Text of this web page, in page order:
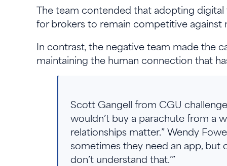
The team contended that adopting
for brokers to remain competitive against
In contrast, the negative team made the
maintaining the human connection that
Scott Gangell from CGU
wouldn’t buy a parachute from a
relationships matter.” Wendy
sometimes they need an app, but
don’t understand that.’”